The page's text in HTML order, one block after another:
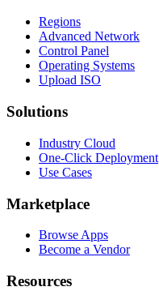
Regions
Advanced Network
Control Panel
Operating Systems
Upload ISO
Solutions
Industry Cloud
One-Click Deployment
Use Cases
Marketplace
Browse Apps
Become a Vendor
Resources